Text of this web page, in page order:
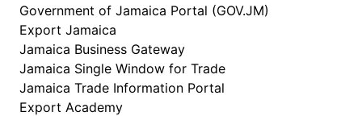
Government of Jamaica Portal (GOV.JM)
Export Jamaica
Jamaica Business Gateway
Jamaica Single Window for Trade
Jamaica Trade Information Portal
Export Academy